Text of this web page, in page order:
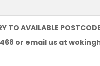
TO AVAILABLE
or email us at